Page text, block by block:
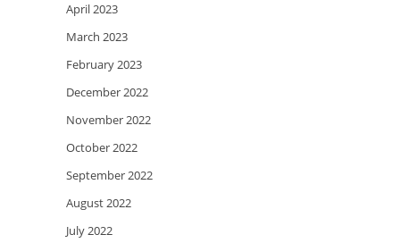
April 2023
March 2023
February 2023
December 2022
November 2022
October 2022
September 2022
August 2022
July 2022